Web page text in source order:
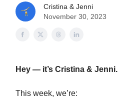
Cristina & Jenni
November 30, 2023
Hey — it’s Cristina & Jenni.
This week, we’re: